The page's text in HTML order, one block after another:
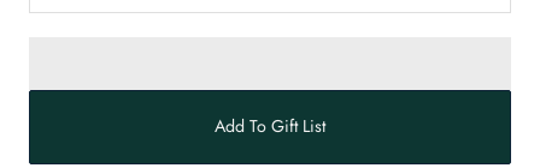
Add To Gift List